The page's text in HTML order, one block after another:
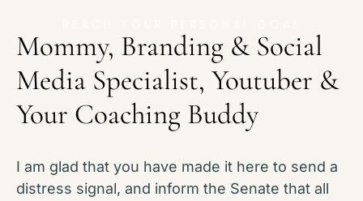
Mommy, Branding & Social
Media Specialist, Youtuber &
Your Coaching Buddy
I am glad that you have made it here to send a
distress signal, and inform the Senate that all